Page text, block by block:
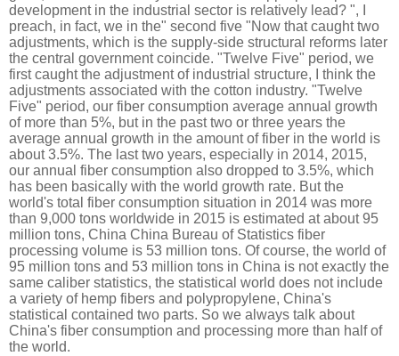
development in the industrial sector is relatively lead? ", I
preach, in fact, we in the" second five "Now that caught two
adjustments, which is the supply-side structural reforms later
the central government coincide. "Twelve Five" period, we
first caught the adjustment of industrial structure, I think the
adjustments associated with the cotton industry. "Twelve
Five" period, our fiber consumption average annual growth
of more than 5%, but in the past two or three years the
average annual growth in the amount of fiber in the world is
about 3.5%. The last two years, especially in 2014, 2015,
our annual fiber consumption also dropped to 3.5%, which
has been basically with the world growth rate. But the
world's total fiber consumption situation in 2014 was more
than 9,000 tons worldwide in 2015 is estimated at about 95
million tons, China China Bureau of Statistics fiber
processing volume is 53 million tons. Of course, the world of
95 million tons and 53 million tons in China is not exactly the
same caliber statistics, the statistical world does not include
a variety of hemp fibers and polypropylene, China's
statistical contained two parts. So we always talk about
China's fiber consumption and processing more than half of
the world.